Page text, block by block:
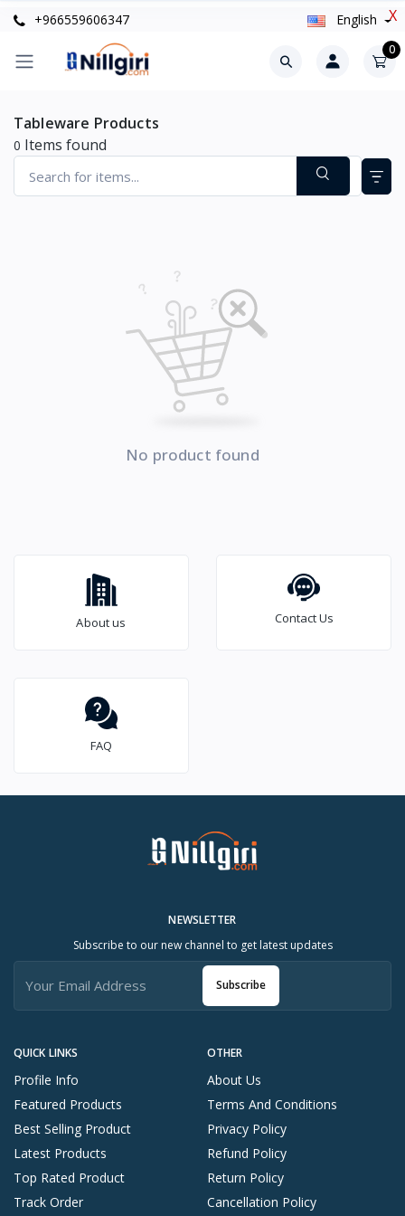
X
+966559606347 English
0
Tableware Products
0 Items found
No product found
About us Contact Us
FAQ
QUICK LINKS
Profile Info
Featured Products
Best Selling Product
Latest Products
Top Rated Product
Track Order
OTHER
About Us
Terms And Conditions
Privacy Policy
Refund Policy
Return Policy
Cancellation Policy
NEWSLETTER
Subscribe to our new channel to get latest updates
Subscribe